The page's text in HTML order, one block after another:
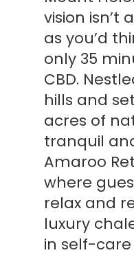
vision isn’t
as you’d
only 35
CBD.
hills and
acres of
tranquil
Amaroo
where
relax and
luxury
in self-